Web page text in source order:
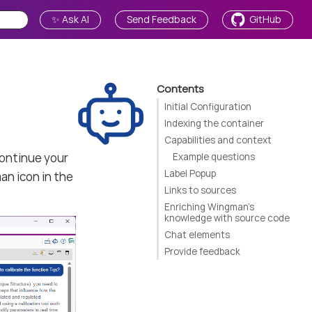
✨ Ask AI Send Feedback GitHub
Contents
Initial Configuration
Indexing the container
Capabilities and context
Example questions
Label Popup
Links to sources
Enriching Wingman’s
knowledge with source code
Chat elements
Provide feedback
your
icon in the